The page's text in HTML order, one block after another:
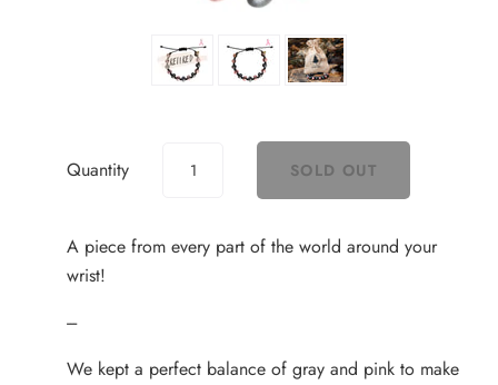
Quantity
A piece from every part of the world around your
wrist!
---
We kept a perfect balance of gray and pink to make